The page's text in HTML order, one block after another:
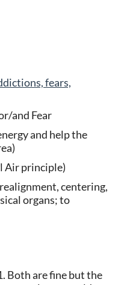
fears,
and Fear
and help the
Air principle)
centering,
organs; to
Both are fine but the